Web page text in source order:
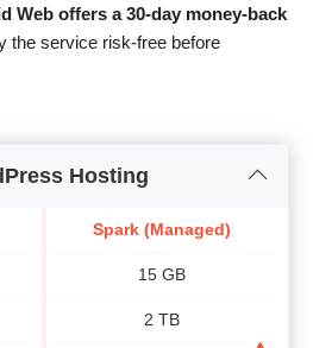
Web offers a 30-day money-back
the service risk-free before
Hosting
Spark (Managed)
15 GB
2 TB